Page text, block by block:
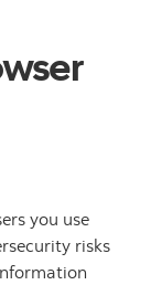
you use
risks